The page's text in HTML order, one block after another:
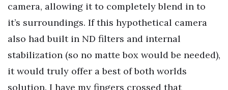
camera, allowing it to completely blend in to
it’s surroundings. If this hypothetical camera
also had built in ND filters and internal
stabilization (so no matte box would be needed),
it would truly offer a best of both worlds
solution. I have my fingers crossed that